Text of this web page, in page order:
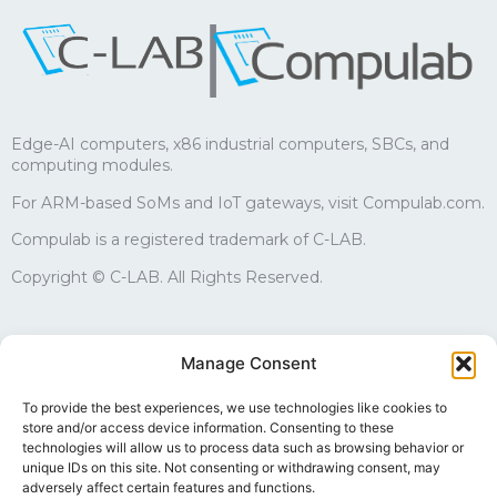
Manage Consent
To provide the best experiences, we use technologies like cookies to
store and/or access device information. Consenting to these
technologies will allow us to process data such as browsing behavior or
unique IDs on this site. Not consenting or withdrawing consent, may
adversely affect certain features and functions.
|
Edge-AI computers, x86 industrial computers, SBCs, and
computing modules.
For ARM-based SoMs and IoT gateways, visit Compulab.com.
Compulab is a registered trademark of C-LAB.
Copyright © C-LAB. All Rights Reserved.
edgesales@compulab.co.il
Technical support
edgesupport@compulab.co.il
+972-4-8290134